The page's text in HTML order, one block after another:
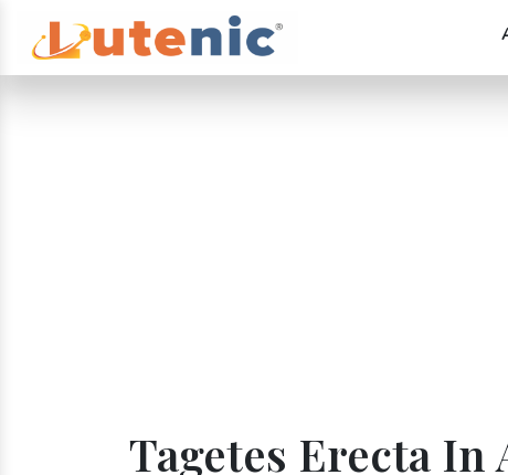
Tagetes Erecta In